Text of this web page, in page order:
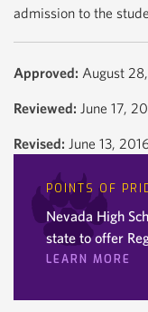
admission to the
Approved: August
Reviewed: June 17,
Revised: June 13,
POINTS OF
Nevada High
state to offer
LEARN MORE